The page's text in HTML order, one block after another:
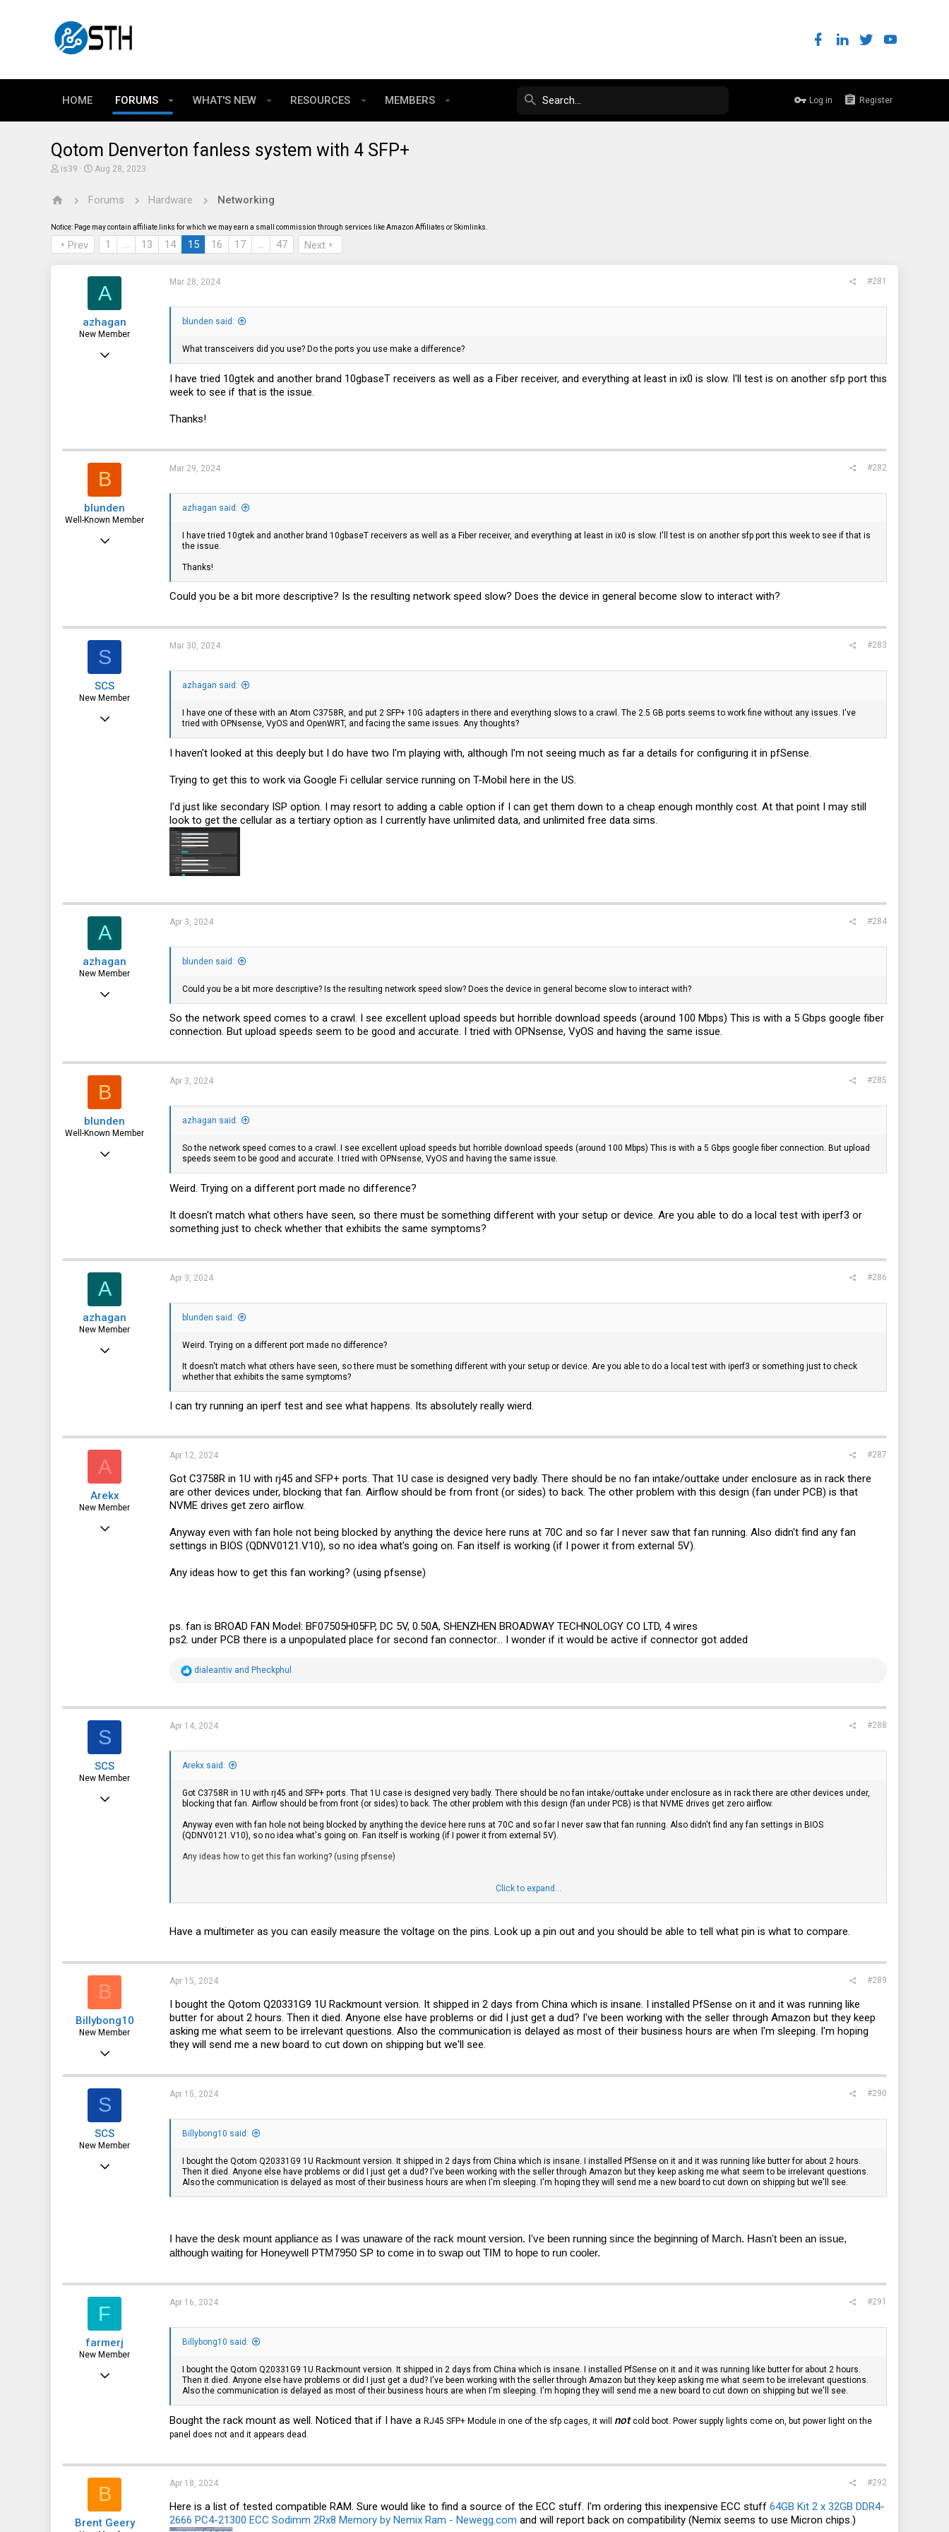
HOME FORUMS WHAT'S NEW RESOURCES MEMBERS Log in Register
Qotom Denverton fanless system with 4 SFP+
T
e
s
t
a
is39
S
r
a
Aug 28, 2023
Forums Hardware Networking
Notice: Page may contain affiliate links for which we may earn a small commission through services like Amazon Affiliates or Skimlinks.
Prev 1 … 13 14 15 16 17 … 47 Next
A
azhagan
New Member
Mar 28, 2024 #281
blunden said:
What transceivers did you use? Do the ports you use make a difference?
I have tried 10gtek and another brand 10gbaseT receivers as well as a Fiber receiver, and everything at least in ix0 is slow. I'll test is on another sfp port this
week to see if that is the issue.
Thanks!
B
blunden
Well-Known Member
Nov 29, 2019
Mar 29, 2024 #282
azhagan said:
I have tried 10gtek and another brand 10gbaseT receivers as well as a Fiber receiver, and everything at least in ix0 is slow. I'll test is on another sfp port this week to see if that is
the issue.
Thanks!
Could you be a bit more descriptive? Is the resulting network speed slow? Does the device in general become slow to interact with?
S
SCS
New Member
Mar 30, 2024 #283
azhagan said:
I have one of these with an Atom C3758R, and put 2 SFP+ 10G adapters in there and everything slows to a crawl. The 2.5 GB ports seems to work fine without any issues. I've
tried with OPNsense, VyOS and OpenWRT, and facing the same issues. Any thoughts?
I haven't looked at this deeply but I do have two I'm playing with, although I'm not seeing much as far a details for configuring it in pfSense.
Trying to get this to work via Google Fi cellular service running on T-Mobil here in the US.
I'd just like secondary ISP option. I may resort to adding a cable option if I can get them down to a cheap enough monthly cost. At that point I may still
look to get the cellular as a tertiary option as I currently have unlimited data, and unlimited free data sims.
A
azhagan
New Member
Jan 14, 2024
Apr 3, 2024 #284
blunden said:
Could you be a bit more descriptive? Is the resulting network speed slow? Does the device in general become slow to interact with?
So the network speed comes to a crawl. I see excellent upload speeds but horrible download speeds (around 100 Mbps) This is with a 5 Gbps google fiber
connection. But upload speeds seem to be good and accurate. I tried with OPNsense, VyOS and having the same issue.
B
blunden
Well-Known Member
Apr 3, 2024 #285
azhagan said:
So the network speed comes to a crawl. I see excellent upload speeds but horrible download speeds (around 100 Mbps) This is with a 5 Gbps google fiber connection. But upload
speeds seem to be good and accurate. I tried with OPNsense, VyOS and having the same issue.
Weird. Trying on a different port made no difference?
It doesn't match what others have seen, so there must be something different with your setup or device. Are you able to do a local test with iperf3 or
something just to check whether that exhibits the same symptoms?
A
azhagan
New Member
Jan 14, 2024
Apr 3, 2024 #286
blunden said:
Weird. Trying on a different port made no difference?
It doesn't match what others have seen, so there must be something different with your setup or device. Are you able to do a local test with iperf3 or something just to check
whether that exhibits the same symptoms?
I can try running an iperf test and see what happens. Its absolutely really wierd.
A
Arekx
New Member
Apr 12, 2024 #287
Got C3758R in 1U with rj45 and SFP+ ports. That 1U case is designed very badly. There should be no fan intake/outtake under enclosure as in rack there
are other devices under, blocking that fan. Airflow should be from front (or sides) to back. The other problem with this design (fan under PCB) is that
NVME drives get zero airflow.
Anyway even with fan hole not being blocked by anything the device here runs at 70C and so far I never saw that fan running. Also didn't find any fan
settings in BIOS (QDNV0121.V10), so no idea what's going on. Fan itself is working (if I power it from external 5V).
Any ideas how to get this fan working? (using pfsense)
ps. fan is BROAD FAN Model: BF07505H05FP, DC 5V, 0.50A, SHENZHEN BROADWAY TECHNOLOGY CO LTD, 4 wires
ps2. under PCB there is a unpopulated place for second fan connector... I wonder if it would be active if connector got added
R
t
o
s
:
dialeantiv and Pheckphul
S
SCS
New Member
Apr 14, 2024 #288
Arekx said:
Got C3758R in 1U with rj45 and SFP+ ports. That 1U case is designed very badly. There should be no fan intake/outtake under enclosure as in rack there are other devices under,
blocking that fan. Airflow should be from front (or sides) to back. The other problem with this design (fan under PCB) is that NVME drives get zero airflow.
Anyway even with fan hole not being blocked by anything the device here runs at 70C and so far I never saw that fan running. Also didn't find any fan settings in BIOS
(QDNV0121.V10), so no idea what's going on. Fan itself is working (if I power it from external 5V).
Any ideas how to get this fan working? (using pfsense)
Click to expand...
Have a multimeter as you can easily measure the voltage on the pins. Look up a pin out and you should be able to tell what pin is what to compare.
B
Billybong10
New Member
Mar 28, 2023
Apr 15, 2024 #289
I bought the Qotom Q20331G9 1U Rackmount version. It shipped in 2 days from China which is insane. I installed PfSense on it and it was running like
butter for about 2 hours. Then it died. Anyone else have problems or did I just get a dud? I've been working with the seller through Amazon but they keep
asking me what seem to be irrelevant questions. Also the communication is delayed as most of their business hours are when I'm sleeping. I'm hoping
they will send me a new board to cut down on shipping but we'll see.
S
SCS
New Member
Feb 16, 2017
Apr 15, 2024 #290
Billybong10 said:
I bought the Qotom Q20331G9 1U Rackmount version. It shipped in 2 days from China which is insane. I installed PfSense on it and it was running like butter for about 2 hours.
Then it died. Anyone else have problems or did I just get a dud? I've been working with the seller through Amazon but they keep asking me what seem to be irrelevant questions.
Also the communication is delayed as most of their business hours are when I'm sleeping. I'm hoping they will send me a new board to cut down on shipping but we'll see.
I have the desk mount appliance as I was unaware of the rack mount version. I've been running since the beginning of March. Hasn't been an issue,
although waiting for Honeywell PTM7950 SP to come in to swap out TIM to hope to run cooler.
F
farmerj
New Member
Apr 16, 2024 #291
Billybong10 said:
I bought the Qotom Q20331G9 1U Rackmount version. It shipped in 2 days from China which is insane. I installed PfSense on it and it was running like butter for about 2 hours.
Then it died. Anyone else have problems or did I just get a dud? I've been working with the seller through Amazon but they keep asking me what seem to be irrelevant questions.
Also the communication is delayed as most of their business hours are when I'm sleeping. I'm hoping they will send me a new board to cut down on shipping but we'll see.
Bought the rack mount as well. Noticed that if I have a RJ45 SFP+ Module in one of the sfp cages, it will notcold boot. Power supply lights come on, but power light on the
panel does not and it appears dead.
B
Brent Geery
Apr 18, 2024 #292
Here is a list of tested compatible RAM. Sure would like to find a source of the ECC stuff. I'm ordering this inexpensive ECC stuff 64GB Kit 2 x 32GB DDR4-
2666 PC4-21300 ECC Sodimm 2Rx8 Memory by Nemix Ram - Newegg.com and will report back on compatibility (Nemix seems to use Micron chips.)